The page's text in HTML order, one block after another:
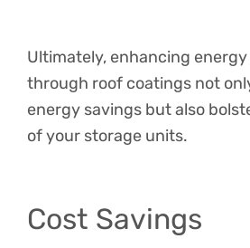
Ultimately, enhancing
through roof coatings not
energy savings but also
of your storage units.
Cost Savings